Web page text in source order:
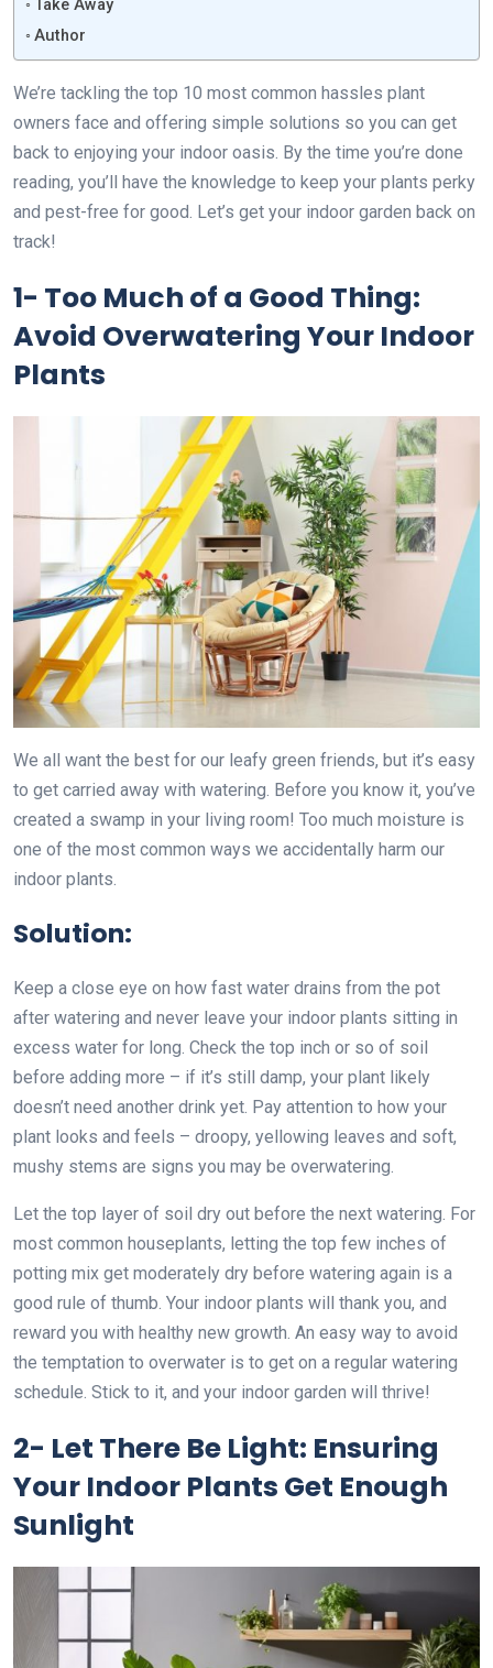
Take Away
Author
We’re tackling the top 10 most common hassles plant
owners face and offering simple solutions so you can get
back to enjoying your indoor oasis. By the time you’re done
reading, you’ll have the knowledge to keep your plants perky
and pest-free for good. Let’s get your indoor garden back on
track!
1- Too Much of a Good Thing:
Avoid Overwatering Your Indoor
Plants
We all want the best for our leafy green friends, but it’s easy
to get carried away with watering. Before you know it, you’ve
created a swamp in your living room! Too much moisture is
one of the most common ways we accidentally harm our
indoor plants.
Solution:
Keep a close eye on how fast water drains from the pot
after watering and never leave your indoor plants sitting in
excess water for long. Check the top inch or so of soil
before adding more – if it’s still damp, your plant likely
doesn’t need another drink yet. Pay attention to how your
plant looks and feels – droopy, yellowing leaves and soft,
mushy stems are signs you may be overwatering.
Let the top layer of soil dry out before the next watering. For
most common houseplants, letting the top few inches of
potting mix get moderately dry before watering again is a
good rule of thumb. Your indoor plants will thank you, and
reward you with healthy new growth. An easy way to avoid
the temptation to overwater is to get on a regular watering
schedule. Stick to it, and your indoor garden will thrive!
2- Let There Be Light: Ensuring
Your Indoor Plants Get Enough
Sunlight